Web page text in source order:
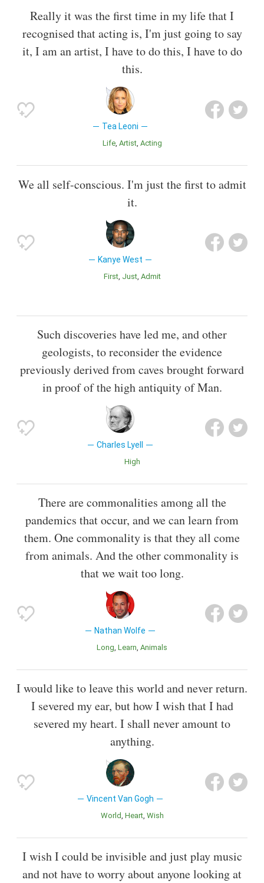
Really it was the first time in my life that I
recognised that acting is, I'm just going to say
it, I am an artist, I have to do this, I have to do
this.
Tea Leoni
Life Artist Acting
We all self-conscious. I'm just the first to admit
it.
Kanye West
First Just Admit
Such discoveries have led me, and other
geologists, to reconsider the evidence
previously derived from caves brought forward
in proof of the high antiquity of Man.
Charles Lyell
High
There are commonalities among all the
pandemics that occur, and we can learn from
them. One commonality is that they all come
from animals. And the other commonality is
that we wait too long.
Nathan Wolfe
Long Learn Animals
I would like to leave this world and never return.
I severed my ear, but how I wish that I had
severed my heart. I shall never amount to
anything.
Vincent Van Gogh
World Heart Wish
I wish I could be invisible and just play music
and not have to worry about anyone looking at